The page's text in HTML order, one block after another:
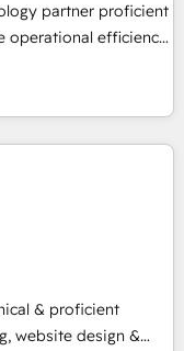
partner proficient
operational efficiency
enabler & facilitator,
of HubSpot expertise
Elite Partners with
2023 🌟5
us?
HubSpot CRM.
over 10+ years of
models — Hourly-fee
& proficient
website design &